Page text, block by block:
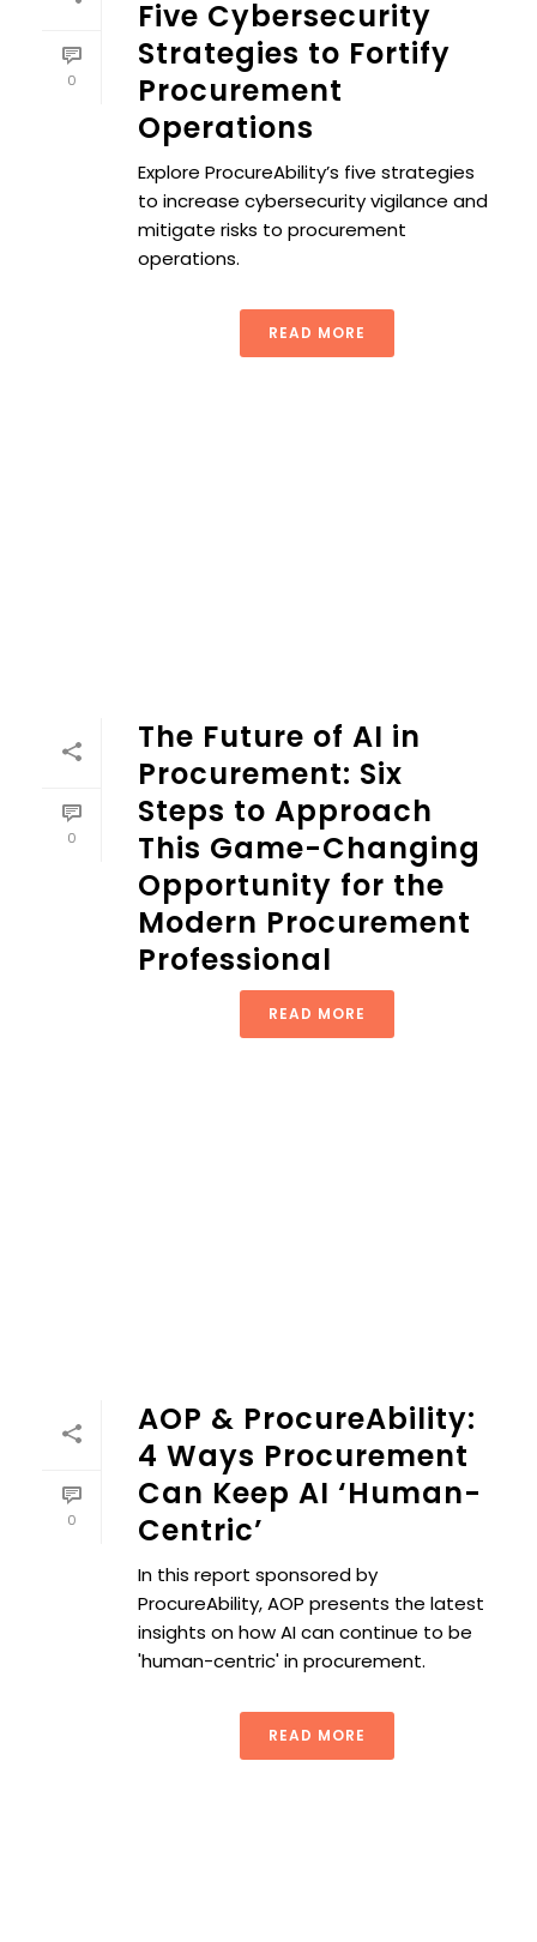
0
Five Cybersecurity
Strategies to Fortify
Procurement
Operations
Explore ProcureAbility’s five strategies
to increase cybersecurity vigilance and
mitigate risks to procurement
operations.
READ MORE
0
The Future of AI in
Procurement: Six
Steps to Approach
This Game-Changing
Opportunity for the
Modern Procurement
Professional
READ MORE
0
AOP & ProcureAbility:
4 Ways Procurement
Can Keep AI ‘Human-
Centric’
In this report sponsored by
ProcureAbility, AOP presents the latest
insights on how AI can continue to be
'human-centric' in procurement.
READ MORE